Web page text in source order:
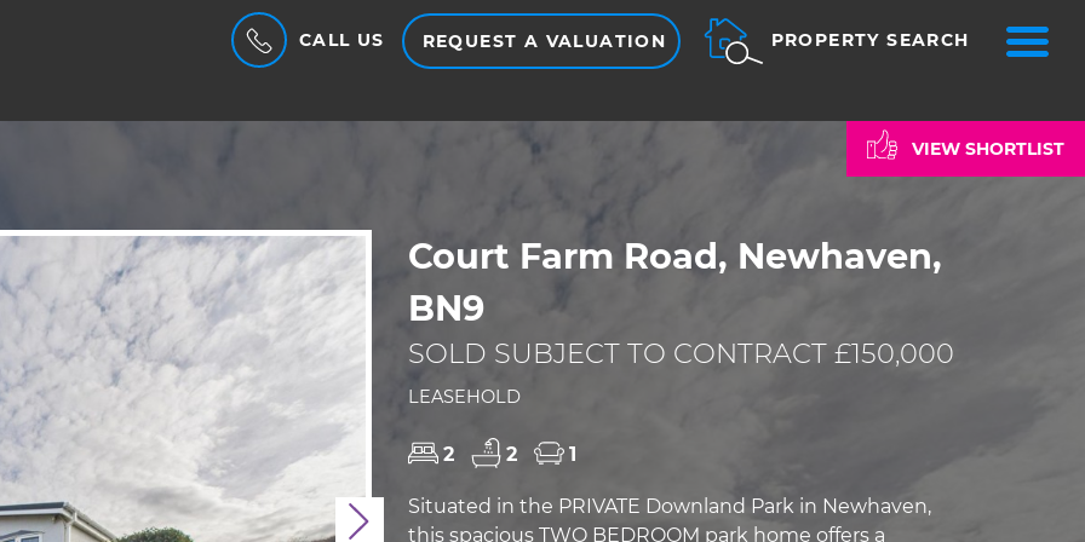
CALL US REQUEST A VALUATION PROPERTY SEARCH
VIEW SHORTLIST
Next
Court Farm Road, Newhaven,
BN9
SOLD SUBJECT TO CONTRACT £150,000
LEASEHOLD
2 2 1
Situated in the PRIVATE Downland Park in Newhaven,
this spacious TWO BEDROOM park home offers a